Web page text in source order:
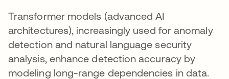
Transformer models (advanced AI
architectures), increasingly used for anomaly
detection and natural language security
analysis, enhance detection accuracy by
modeling long-range dependencies in data.